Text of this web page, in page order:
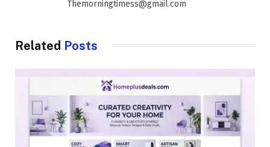
Themorningtimess@gmail.com
Related Posts